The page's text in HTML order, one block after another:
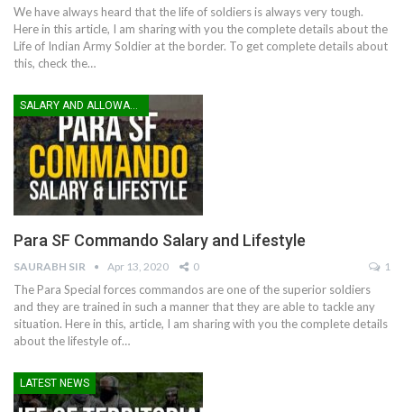
We have always heard that the life of soldiers is always very tough.
Here in this article, I am sharing with you the complete details about the
Life of Indian Army Soldier at the border. To get complete details about
this, check the…
SALARY AND ALLOWANCES
Para SF Commando Salary and Lifestyle
SAURABH SIR Apr 13, 2020 0 1
The Para Special forces commandos are one of the superior soldiers
and they are trained in such a manner that they are able to tackle any
situation. Here in this, article, I am sharing with you the complete details
about the lifestyle of…
LATEST NEWS